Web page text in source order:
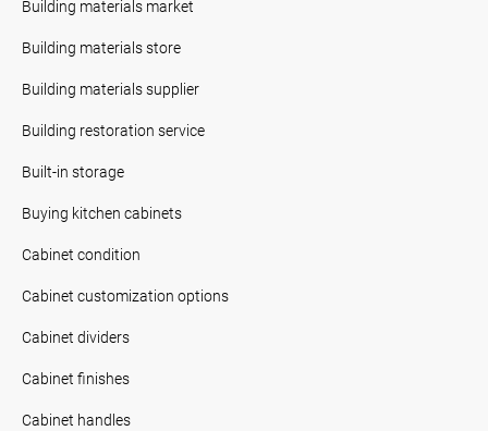
Building materials market
Building materials store
Building materials supplier
Building restoration service
Built-in storage
Buying kitchen cabinets
Cabinet condition
Cabinet customization options
Cabinet dividers
Cabinet finishes
Cabinet handles